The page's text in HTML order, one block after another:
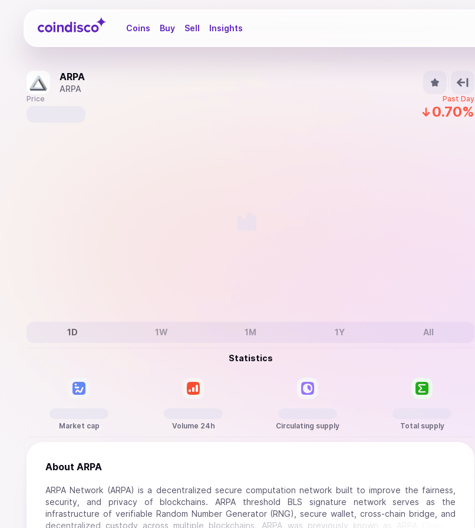
Coindisco
Coins Buy Sell Insights
ARPA
ARPA
Price Past Day
0.70%
1D 1W 1M 1Y All
Statistics
Market cap Volume 24h Circulating supply Total supply
About ARPA
ARPA Network (ARPA) is a decentralized secure computation network built to improve the fairness,
security, and privacy of blockchains. ARPA threshold BLS signature network serves as the
infrastructure of verifiable Random Number Generator (RNG), secure wallet, cross-chain bridge, and
decentralized custody across multiple blockchains. ARPA was previously known as ARPA Chain, a